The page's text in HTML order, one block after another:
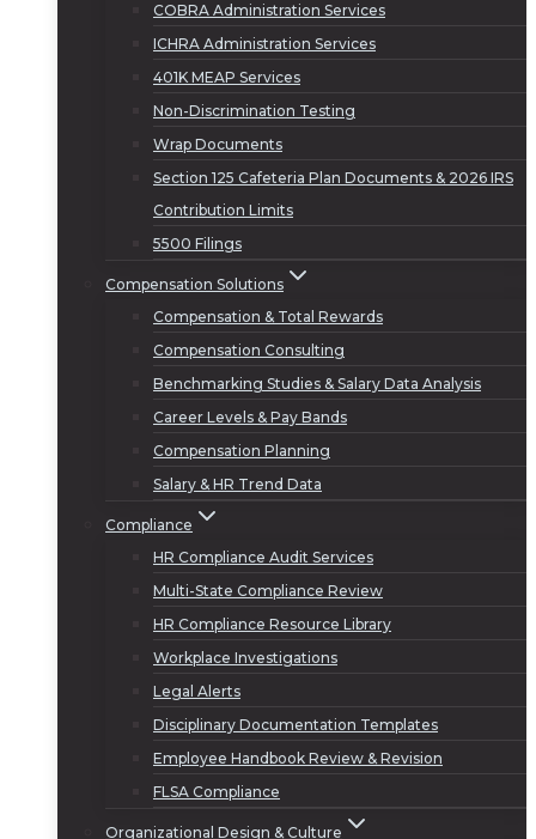
COBRA Administration Services
ICHRA Administration Services
401K MEAP Services
Non-Discrimination Testing
Wrap Documents
Section 125 Cafeteria Plan Documents & 2026 IRS
Contribution Limits
5500 Filings
Compensation Solutions
Compensation & Total Rewards
Compensation Consulting
Benchmarking Studies & Salary Data Analysis
Career Levels & Pay Bands
Compensation Planning
Salary & HR Trend Data
Compliance
HR Compliance Audit Services
Multi-State Compliance Review
HR Compliance Resource Library
Workplace Investigations
Legal Alerts
Disciplinary Documentation Templates
Employee Handbook Review & Revision
FLSA Compliance
Organizational Design & Culture